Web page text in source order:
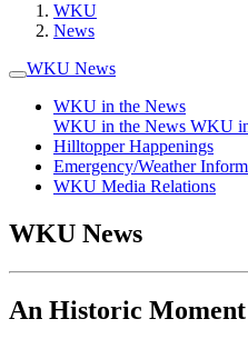
WKU
News
WKU News
WKU in the News
WKU in the News WKU
Hilltopper Happenings
Emergency/Weather
WKU Media Relations
WKU News
An Historic